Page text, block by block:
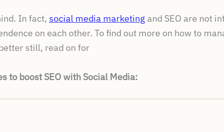
In fact, social media marketing and SEO are not
on each other. To find out more on how to
still, read on for
to boost SEO with Social Media: